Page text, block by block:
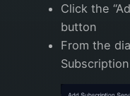
Click the
button
From the